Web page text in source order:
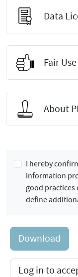
Data
Fair
About
I hereby
information
good practices
define
Download
Log in to